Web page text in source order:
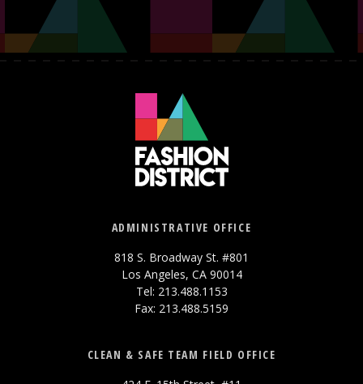
ADMINISTRATIVE OFFICE
818 S. Broadway St. #801
Los Angeles, CA 90014
Tel: 213.488.1153
Fax: 213.488.5159
CLEAN & SAFE TEAM FIELD OFFICE